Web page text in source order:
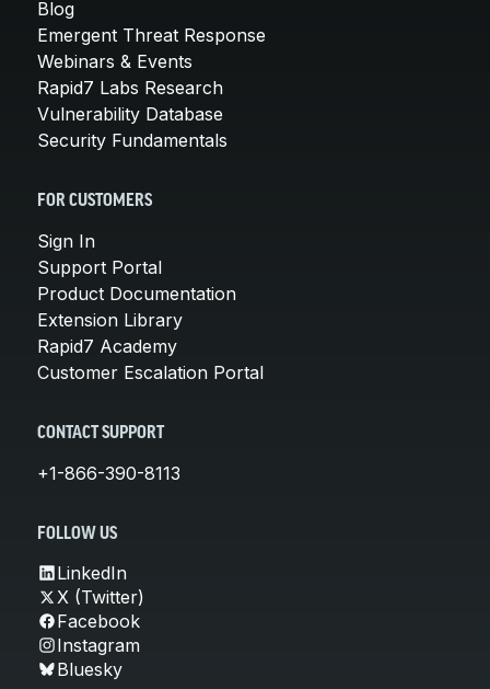
Blog
Emergent Threat Response
Webinars & Events
Rapid7 Labs Research
Vulnerability Database
Security Fundamentals
FOR CUSTOMERS
Sign In
Support Portal
Product Documentation
Extension Library
Rapid7 Academy
Customer Escalation Portal
CONTACT SUPPORT
+1-866-390-8113
FOLLOW US
LinkedIn
X (Twitter)
Facebook
Instagram
Bluesky